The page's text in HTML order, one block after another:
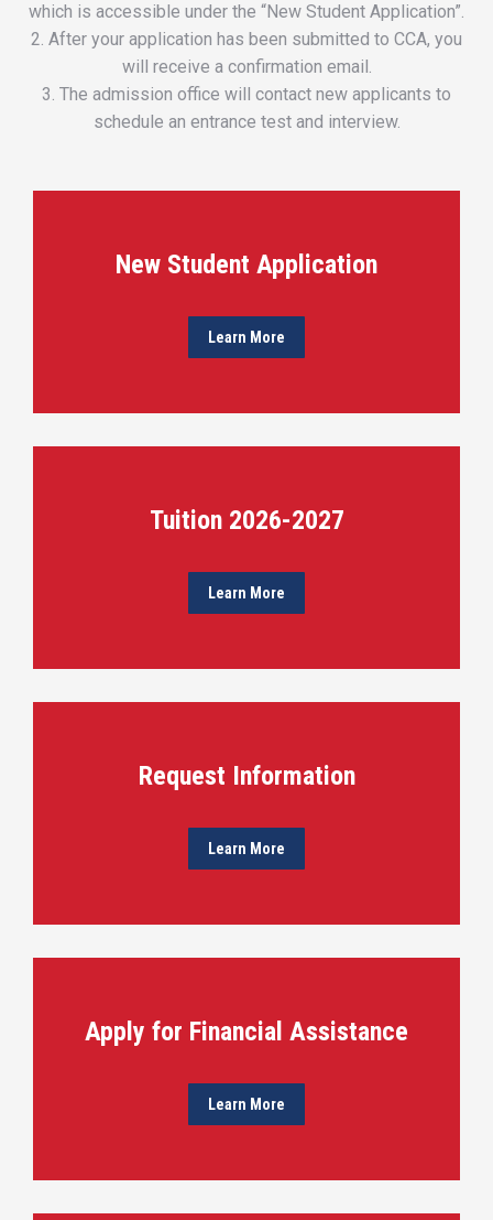
which is accessible under the “New Student Application”.
2. After your application has been submitted to CCA, you
will receive a confirmation email.
3. The admission office will contact new applicants to
schedule an entrance test and interview.
New Student Application
Learn More
Tuition 2026-2027
Learn More
Request Information
Learn More
Apply for Financial Assistance
Learn More